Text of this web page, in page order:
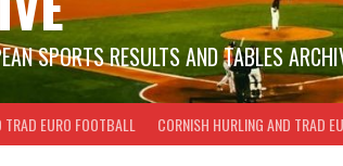
SPORTS RESULTS AND TABLES
EURO FOOTBALL CORNISH HURLING AND TRAD